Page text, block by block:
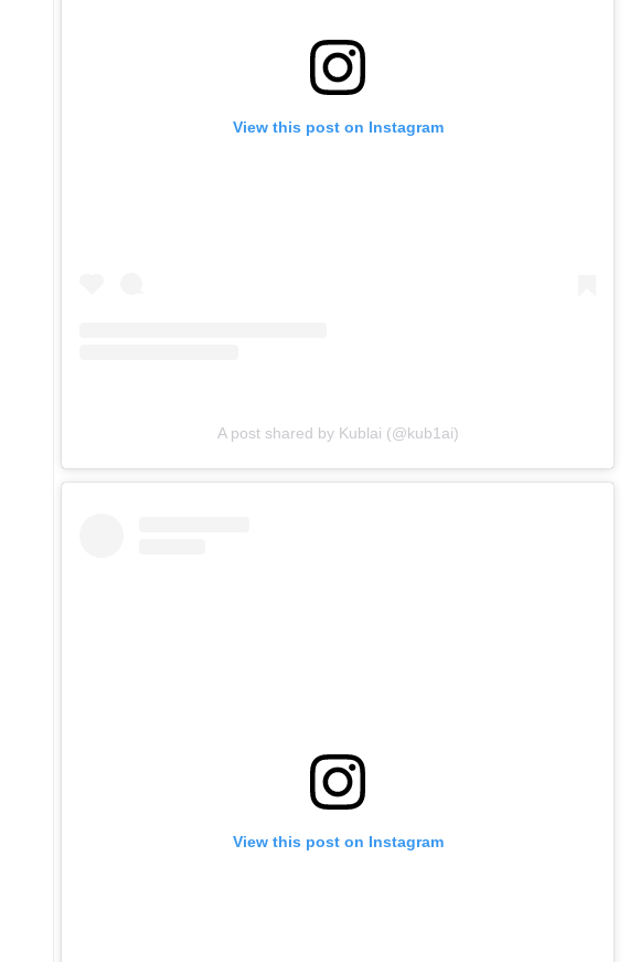
View this post on Instagram
A post shared by Kublai (@kub1ai)
View this post on Instagram